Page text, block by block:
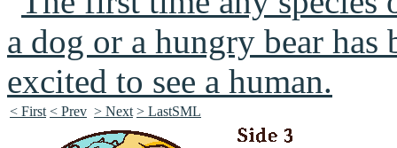
Unapologetically Queer and Queerly Unapologetic
< First < Prev > Next > LastSML